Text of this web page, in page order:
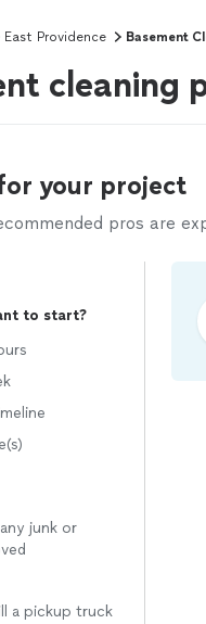
East Providence Basement
cleaning
your project
pros are
to start?
junk or
a pickup truck